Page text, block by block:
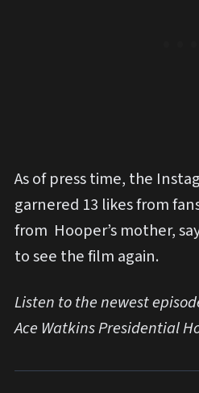
As of press time, the
garnered 13 likes from
from Hooper’s mother,
to see the film again.
Listen to the newest
Ace Watkins Presidential